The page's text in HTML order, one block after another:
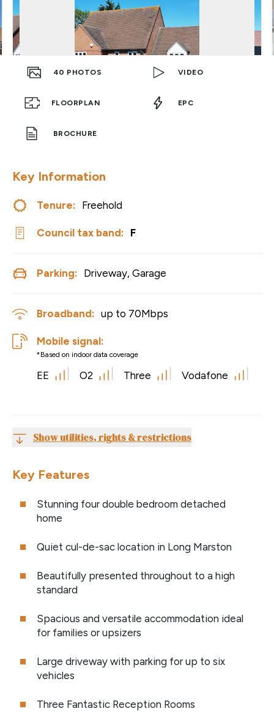
40 PHOTOS VIDEO
FLOORPLAN EPC
BROCHURE
Key Information
Tenure: Freehold
Council tax band: F
Parking: Driveway, Garage
Broadband: up to 70Mbps
Mobile signal:
*Based on indoor data coverage
EE O2 Three Vodafone
Show utilities, rights & restrictions
Key Features
Stunning four double bedroom detached
home
Quiet cul-de-sac location in Long Marston
Beautifully presented throughout to a high
standard
Spacious and versatile accommodation ideal
for families or upsizers
Large driveway with parking for up to six
vehicles
Three Fantastic Reception Rooms